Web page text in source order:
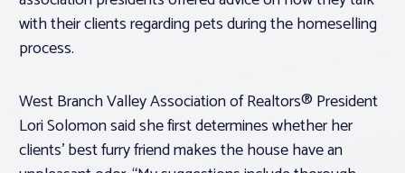
with their clients regarding pets during the homeselling
process.
West Branch Valley Association of Realtors® President
Lori Solomon said she first determines whether her
clients’ best furry friend makes the house have an